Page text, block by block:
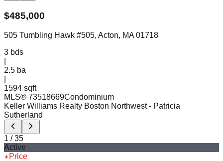
$485,000
505 Tumbling Hawk #505, Acton, MA 01718
3 bds
2.5 ba
1594 sqft
MLS® 73518669Condominium
Keller Williams Realty Boston Northwest - Patricia
Sutherland
1 /35
Active
Price